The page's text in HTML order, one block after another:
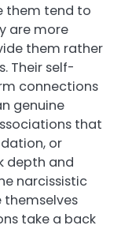
them tend to
are more
them rather
Their self-
connections
genuine
that
or
depth and
narcissistic
themselves
take a back